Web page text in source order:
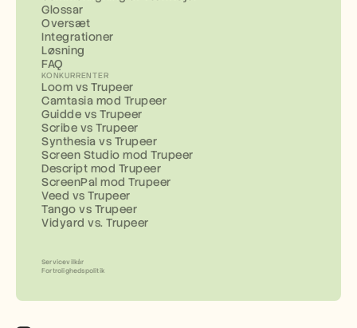
Glossar
Oversæt
Integrationer
Løsning
FAQ
KONKURRENTER
Loom vs Trupeer
Camtasia mod Trupeer
Guidde vs Trupeer
Scribe vs Trupeer
Synthesia vs Trupeer
Screen Studio mod Trupeer
Descript mod Trupeer
ScreenPal mod Trupeer
Veed vs Trupeer
Tango vs Trupeer
Vidyard vs. Trupeer
Servicevilkår
Fortrolighedspolitik